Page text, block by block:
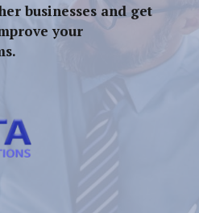
businesses and get
your